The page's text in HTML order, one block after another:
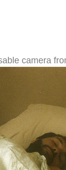
camera